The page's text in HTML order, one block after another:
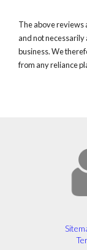
The above reviews
and not necessarily
business. We
from any reliance